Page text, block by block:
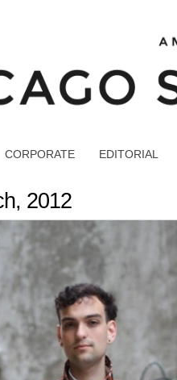
CORPORATE EDITORIAL
2012